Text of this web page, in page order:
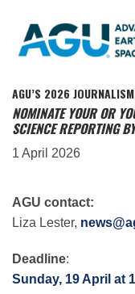
Member Login
Search Pubs
Donate
AGU’S 2026
NOMINATE YOUR OR
SCIENCE REPORTING
1 April 2026
AGU contact:
Liza Lester,
Deadline:
Sunday, 19 April at